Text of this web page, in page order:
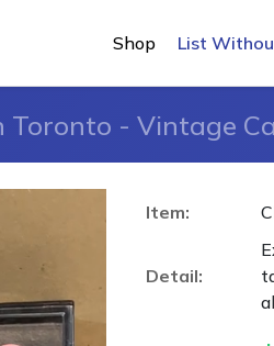
Shop List
Toronto - Vintage
Item:
Detail: